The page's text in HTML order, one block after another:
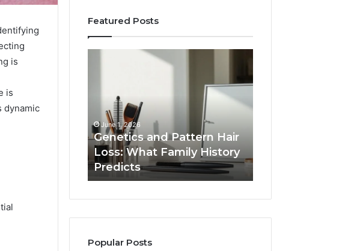
is
is
dynamic
Featured Posts
Should
What
Family
History
Predicts
June 1, 2026
Genetics and Pattern Hair
Loss: What Family History
Predicts
Popular Posts